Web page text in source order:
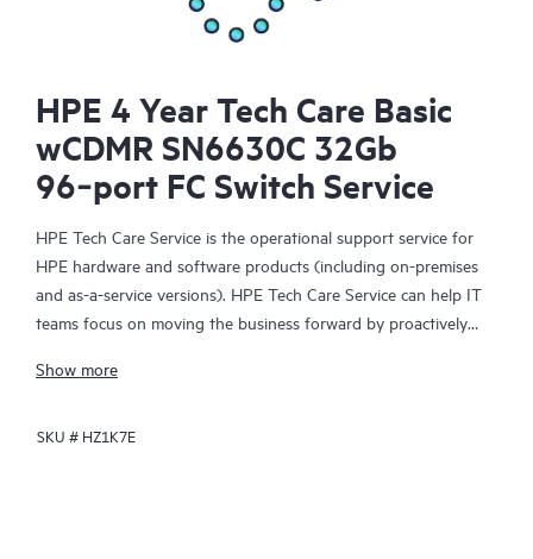
HPE 4 Year Tech Care Basic
wCDMR SN6630C 32Gb
96‑port FC Switch Service
HPE Tech Care Service is the operational support service for
HPE hardware and software products (including on-premises
and as-a-service versions). HPE Tech Care Service can help IT
teams focus on moving the business forward by proactively
focusing on reactive issues.
HPE Tech Care Service enables direct access to product-specific
Show more
SKU # HZ1K7E